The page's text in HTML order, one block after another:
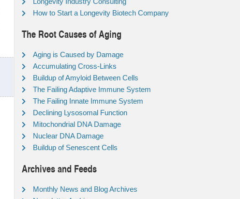
How to Start a Longevity Biotech Company
The Root Causes of Aging
Aging is Caused by Damage
Accumulating Cross-Links
Buildup of Amyloid Between Cells
The Failing Adaptive Immune System
The Failing Innate Immune System
Declining Lysosomal Function
Mitochondrial DNA Damage
Nuclear DNA Damage
Buildup of Senescent Cells
Archives and Feeds
Monthly News and Blog Archives